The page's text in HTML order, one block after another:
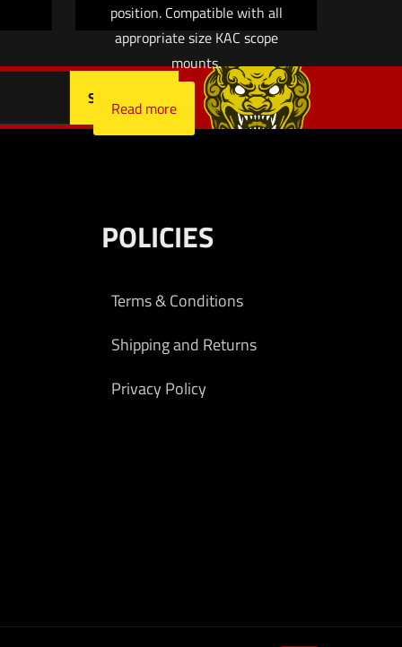
position. Compatible with all
appropriate size KAC scope
mounts.
Read more
POLICIES
Terms & Conditions
Shipping and Returns
Privacy Policy